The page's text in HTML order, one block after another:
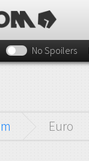
No Spoilers
Euro